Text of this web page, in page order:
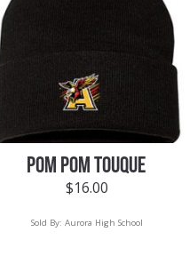
POM POM TOUQUE
$16.00
Sold By: Aurora High School